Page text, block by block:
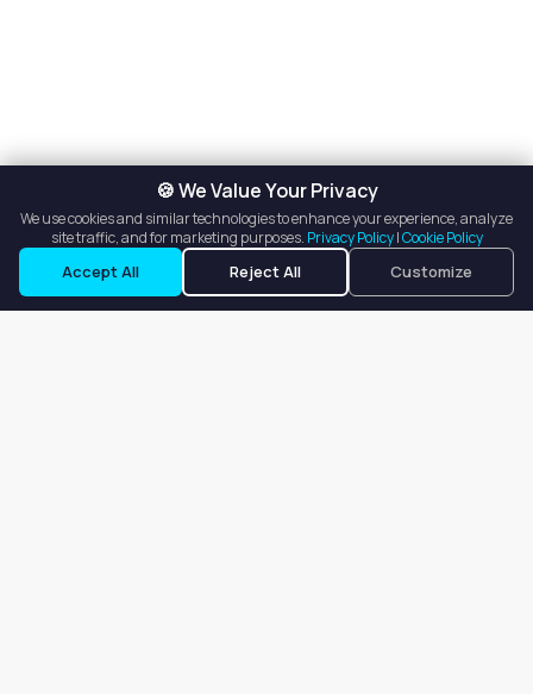
See Contact Info
🍪 We Value Your Privacy
We use cookies and similar technologies to enhance your experience, analyze
site traffic, and for marketing purposes. Privacy Policy|Cookie Policy
Accept All Reject All Customize